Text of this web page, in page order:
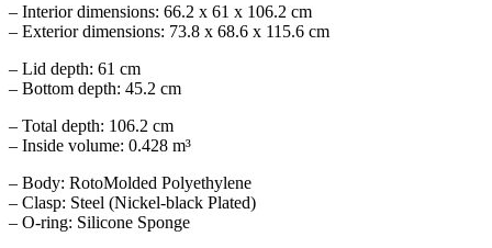
– Interior dimensions: 66.2 x 61 x 106.2 cm
– Exterior dimensions: 73.8 x 68.6 x 115.6 cm
– Lid depth: 61 cm
– Bottom depth: 45.2 cm
– Total depth: 106.2 cm
– Inside volume: 0.428 m³
– Body: RotoMolded Polyethylene
– Clasp: Steel (Nickel-black Plated)
– O-ring: Silicone Sponge